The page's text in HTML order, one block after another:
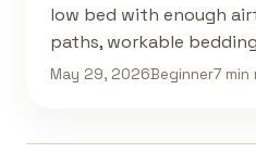
low bed with enough
paths, workable
May 29, 2026Beginner7 min